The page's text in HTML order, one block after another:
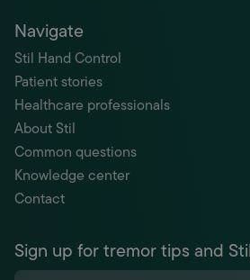
Navigate
Stil Hand Control
Patient stories
Healthcare professionals
About Stil
Common questions
Knowledge center
Contact
Sign up for tremor tips and